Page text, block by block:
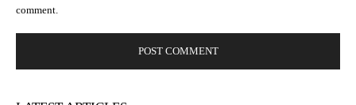
comment.